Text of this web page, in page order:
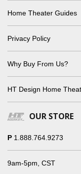
Home Theater Guides
Privacy Policy
Why Buy From Us?
HT Design Home
OUR STORE
P 1.888.764.9273
9am-5pm, CST